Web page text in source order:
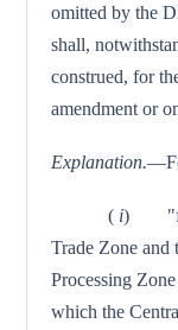
omitted by the
shall,
construed, for
amendment or
Explanation.
( i) "free
Trade Zone and
Processing
which the